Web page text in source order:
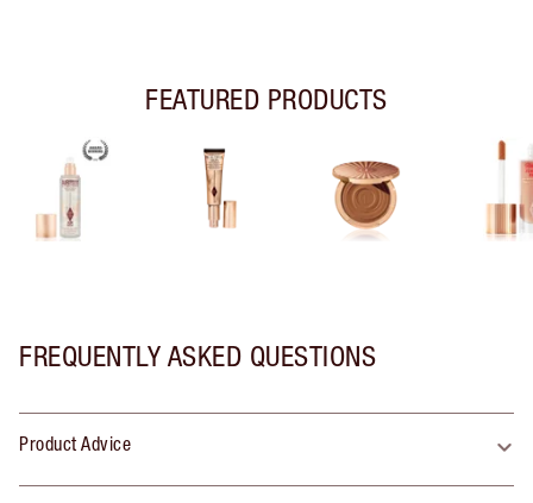
FEATURED PRODUCTS
FREQUENTLY ASKED QUESTIONS
Product Advice